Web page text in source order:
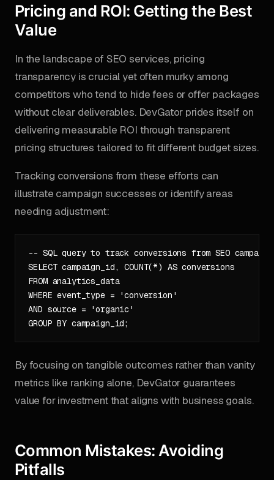
Pricing and ROI: Getting the Best
Value
In the landscape of SEO services, pricing
transparency is crucial yet often murky among
competitors who tend to hide fees or offer packages
without clear deliverables. DevGator prides itself on
delivering measurable ROI through transparent
pricing structures tailored to fit different budget sizes.
Tracking conversions from these efforts can
illustrate campaign successes or identify areas
needing adjustment:
-- SQL query to track conversions from SEO
SELECT campaign_id, COUNT(*) AS conversions
FROM analytics_data
WHERE event_type = 'conversion'
AND source = 'organic'
By focusing on tangible outcomes rather than vanity
metrics like ranking alone, DevGator guarantees
value for investment that aligns with business goals.
Common Mistakes: Avoiding
Pitfalls